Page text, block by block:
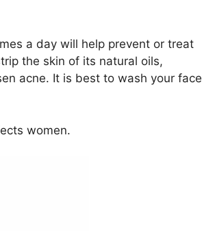
a day will help prevent or treat
the skin of its natural oils,
acne.​ It is best to wash your face
women.​